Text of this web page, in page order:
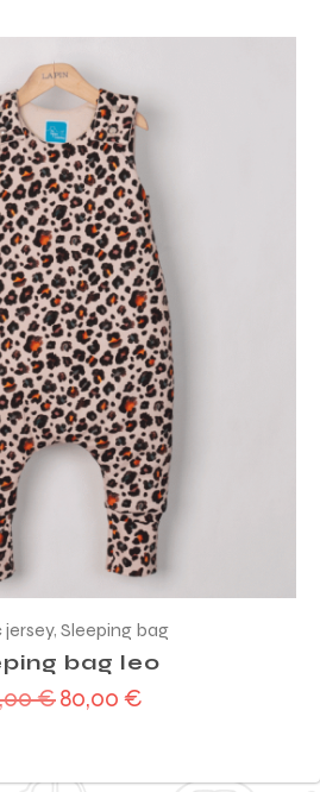
120,00 €. 80,00 €.
, Sleeping bag
bag leo
€ Original
80,00 €